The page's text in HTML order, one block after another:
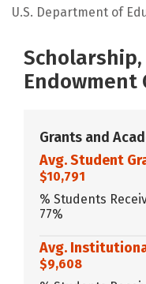
U.S. Department of
Scholarship,
Endowment
Grants and
Avg. Student
$10,791
% Students
77%
Avg.
$9,608